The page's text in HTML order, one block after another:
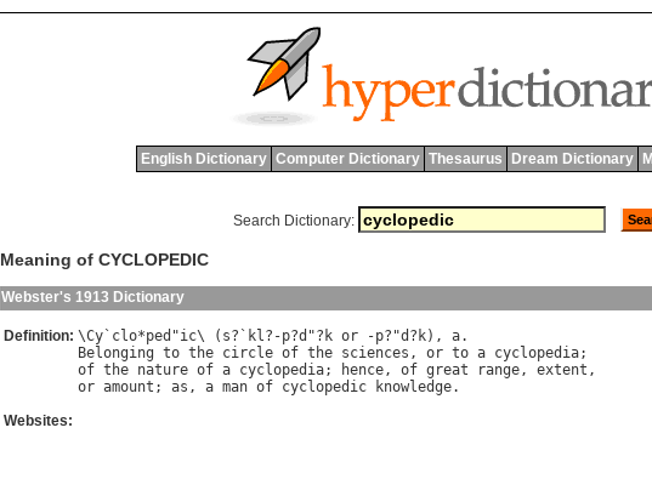
English Dictionary Computer Dictionary Thesaurus Dream Dictionary
Search Dictionary:
Meaning of CYCLOPEDIC
Webster's 1913 Dictionary
Definition: \Cy ` clo*ped "ic\ ( s?` kl?-p?d "? k or -p?"d ? k), a
Belonging to the circle of the sciences , or to a cyclopedia
of the nature of a cyclopedia; hence, of great range, extent
or amount ; as , a man of cyclopedic knowledge
Websites: